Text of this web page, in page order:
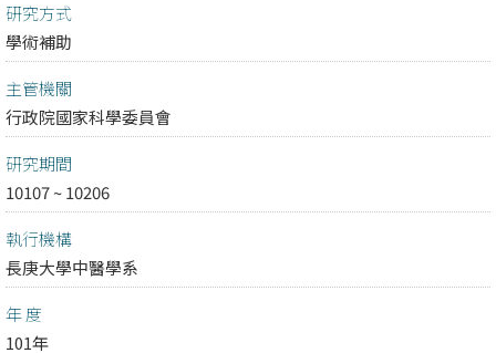
研究方式
學術補助
主管機關
行政院國家科學委員會
研究期間
10107 ~ 10206
執行機構
長庚大學中醫學系
年 度
101年